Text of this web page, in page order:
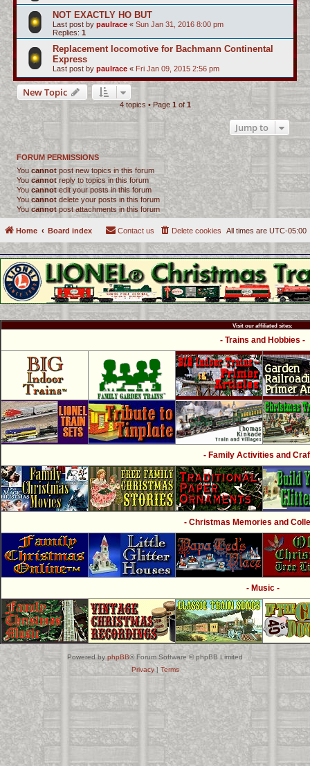
NOT EXACTLY HO BUT
Last post by paulrace « Sun Jan 31, 2016 8:00 pm
Replies: 1
Replacement locomotive for Bachmann Continental
Express
Last post by paulrace « Fri Jan 09, 2015 2:56 pm
New Topic
4 topics • Page 1 of 1
Jump to
FORUM PERMISSIONS
You cannot post new topics in this forum
You cannotreply to topics in this forum
You cannotedit your posts in this forum
Youcannot delete your posts in this forum
You cannotpost attachments in this forum
Home Board index All times are UTC-05:00
Delete cookies
Contact us
Visit our affiliated sites:
- Trains and Hobbies -
- Family Activities and
- Christmas Memories and
- Music -
Powered by phpBB® Forum Software © phpBB Limited
Privacy| Terms